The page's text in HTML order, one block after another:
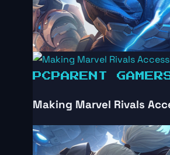
PC PARENT
Making Marvel Rivals